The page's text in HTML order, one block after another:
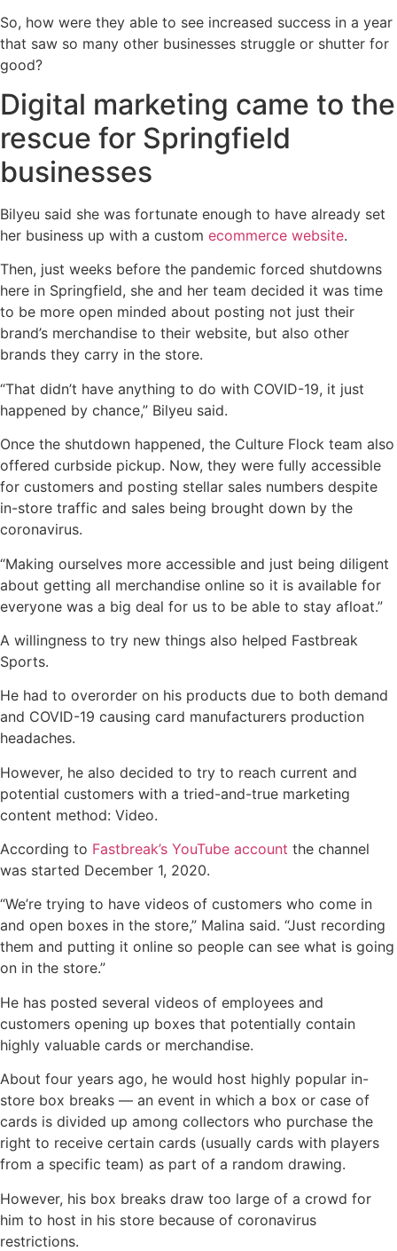
So, how were they able to see increased success in a year
that saw so many other businesses struggle or shutter for
good?
Digital marketing came to the
rescue for Springfield
businesses
Bilyeu said she was fortunate enough to have already set
her business up with a custom ecommerce website.
Then, just weeks before the pandemic forced shutdowns
here in Springfield, she and her team decided it was time
to be more open minded about posting not just their
brand’s merchandise to their website, but also other
brands they carry in the store.
“That didn’t have anything to do with COVID-19, it just
happened by chance,” Bilyeu said.
Once the shutdown happened, the Culture Flock team also
offered curbside pickup. Now, they were fully accessible
for customers and posting stellar sales numbers despite
in-store traffic and sales being brought down by the
coronavirus.
“Making ourselves more accessible and just being diligent
about getting all merchandise online so it is available for
everyone was a big deal for us to be able to stay afloat.”
A willingness to try new things also helped Fastbreak
Sports.
He had to overorder on his products due to both demand
and COVID-19 causing card manufacturers production
headaches.
However, he also decided to try to reach current and
potential customers with a tried-and-true marketing
content method: Video.
According to Fastbreak’s YouTube account the channel
was started December 1, 2020.
“We’re trying to have videos of customers who come in
and open boxes in the store,” Malina said. “Just recording
them and putting it online so people can see what is going
on in the store.”
He has posted several videos of employees and
customers opening up boxes that potentially contain
highly valuable cards or merchandise.
About four years ago, he would host highly popular in-
store box breaks — an event in which a box or case of
cards is divided up among collectors who purchase the
right to receive certain cards (usually cards with players
from a specific team) as part of a random drawing.
However, his box breaks draw too large of a crowd for
him to host in his store because of coronavirus
restrictions.